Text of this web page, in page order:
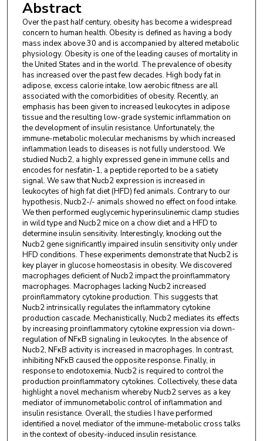
Abstract
Over the past half century, obesity has become a widespread
concern to human health. Obesity is defined as having a body
mass index above 30 and is accompanied by altered metabolic
physiology. Obesity is one of the leading causes of mortality in
the United States and in the world. The prevalence of obesity
has increased over the past few decades. High body fat in
adipose, excess calorie intake, low aerobic fitness are all
associated with the comorbidities of obesity. Recently, an
emphasis has been given to increased leukocytes in adipose
tissue and the resulting low-grade systemic inflammation on
the development of insulin resistance. Unfortunately, the
immune-metabolic molecular mechanisms by which increased
inflammation leads to diseases is not fully understood. We
studied Nucb2, a highly expressed gene in immune cells and
encodes for nesfatin-1, a peptide reported to be a satiety
signal. We saw that Nucb2 expression is increased in
leukocytes of high fat diet (HFD) fed animals. Contrary to our
hypothesis, Nucb2-/- animals showed no effect on food intake.
We then performed euglycemic hyperinsulinemic clamp studies
in wild type and Nucb2 mice on a chow diet and a HFD to
determine insulin sensitivity. Interestingly, knocking out the
Nucb2 gene significantly impaired insulin sensitivity only under
HFD conditions. These experiments demonstrate that Nucb2 is
key player in glucose homeostasis in obesity. We discovered
macrophages deficient of Nucb2 impact the proinflammatory
macrophages. Macrophages lacking Nucb2 increased
proinflammatory cytokine production. This suggests that
Nucb2 intrinsically regulates the inflammatory cytokine
production cascade. Mechanistically, Nucb2 mediates its effects
by increasing proinflammatory cytokine expression via down-
regulation of NFκB signaling in leukocytes. In the absence of
Nucb2, NFκB activity is increased in macrophages. In contrast,
inhibiting NFκB caused the opposite response. Finally, in
response to endotoxemia, Nucb2 is required to control the
production proinflammatory cytokines. Collectively, these data
highlight a novel mechanism whereby Nucb2 serves as a key
mediator of immunometabolic control of inflammation and
insulin resistance. Overall, the studies I have performed
identified a novel mediator of the immune-metabolic cross talks
in the context of obesity-induced insulin resistance.